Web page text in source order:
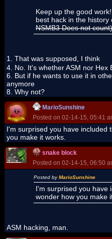
Keep up the good
best hack in the history
NSMB3 Does not count)
1. That was supposed, I think
4. No. It's whether ASM nor Hex
6. But if he wants to use it in
anymore
8. Why not?
MarioSunshine
Posted on 02-14-15, 05:41
I'm surprised you have included
you make it works.
snake block
Posted on 02-14-15, 06:50
Posted byMarioSunshine
I'm surprised you have
wonder how you make
ASM hacking, man.